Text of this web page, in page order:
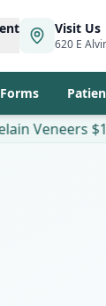
Visit Us
620 E
$100 OFF